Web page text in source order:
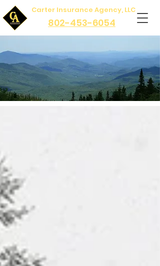
Carter Insurance Agency, LLC
802-453-6054